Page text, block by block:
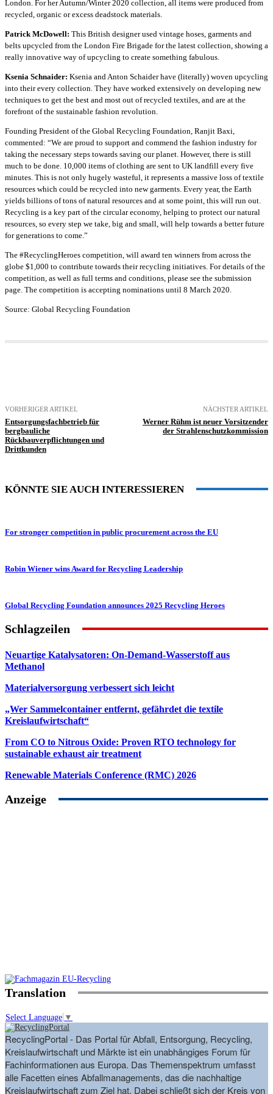
London. For her Autumn/Winter 2020 collection, all items were produced from
recycled, organic or excess deadstock materials.
Patrick McDowell: This British designer used vintage hoses, garments and
belts upcycled from the London Fire Brigade for the latest collection, showing a
really innovative way of upcycling to create something fabulous.
Ksenia Schnaider: Ksenia and Anton Schaider have (literally) woven upcycling
into their every collection. They have worked extensively on developing new
techniques to get the best and most out of recycled textiles, and are at the
forefront of the sustainable fashion revolution.
Founding President of the Global Recycling Foundation, Ranjit Baxi,
commented: “We are proud to support and commend the fashion industry for
taking the necessary steps towards saving our planet. However, there is still
much to be done. 10,000 items of clothing are sent to UK landfill every five
minutes. This is not only hugely wasteful, it represents a massive loss of textile
resources which could be recycled into new garments. Every year, the Earth
yields billions of tons of natural resources and at some point, this will run out.
Recycling is a key part of the circular economy, helping to protect our natural
resources, so every step we take, big and small, will help towards a better future
for generations to come.”
The #RecyclingHeroes competition, will award ten winners from across the
globe $1,000 to contribute towards their recycling initiatives. For details of the
competition, as well as full terms and conditions, please see the submission
page. The competition is accepting nominations until 8 March 2020.
Source: Global Recycling Foundation
VORHERIGER ARTIKEL
Entsorgungsfachbetrieb für
bergbauliche
Rückbauverpflichtungen und
Drittkunden
NÄCHSTER ARTIKEL
Werner Rühm ist neuer Vorsitzender
der Strahlenschutzkommission
KÖNNTE SIE AUCH INTERESSIEREN
For stronger competition in public procurement across the EU
Robin Wiener wins Award for Recycling Leadership
Global Recycling Foundation announces 2025 Recycling Heroes
Schlagzeilen
Neuartige Katalysatoren: On-Demand-Wasserstoff aus
Methanol
Materialversorgung verbessert sich leicht
„Wer Sammelcontainer entfernt, gefährdet die textile
Kreislaufwirtschaft“
From CO to Nitrous Oxide: Proven RTO technology for
sustainable exhaust air treatment
Renewable Materials Conference (RMC) 2026
Anzeige
Translation
Select Language ▼
RecyclingPortal - Das Portal für Abfall, Entsorgung, Recycling,
Kreislaufwirtschaft und Märkte ist ein unabhängiges Forum für
Fachinformationen aus Europa. Das Themenspektrum umfasst
alle Facetten eines Abfallmanagements, das die nachhaltige
Kreislaufwirtschaft zum Ziel hat. Dabei schließt sich der Kreis von